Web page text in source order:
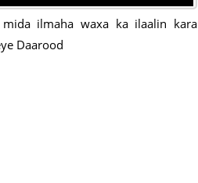
ilmaha waxa ka ilaalin kara
Daarood